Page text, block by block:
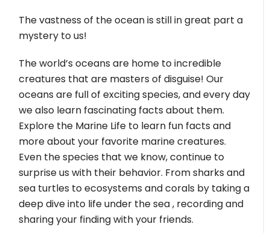
The vastness of the ocean is still in great part a
mystery to us!
The world’s oceans are home to incredible
creatures that are masters of disguise! Our
oceans are full of exciting species, and every day
we also learn fascinating facts about them.
Explore the Marine Life to learn fun facts and
more about your favorite marine creatures.
Even the species that we know, continue to
surprise us with their behavior. From sharks and
sea turtles to ecosystems and corals by taking a
deep dive into life under the sea , recording and
sharing your finding with your friends.